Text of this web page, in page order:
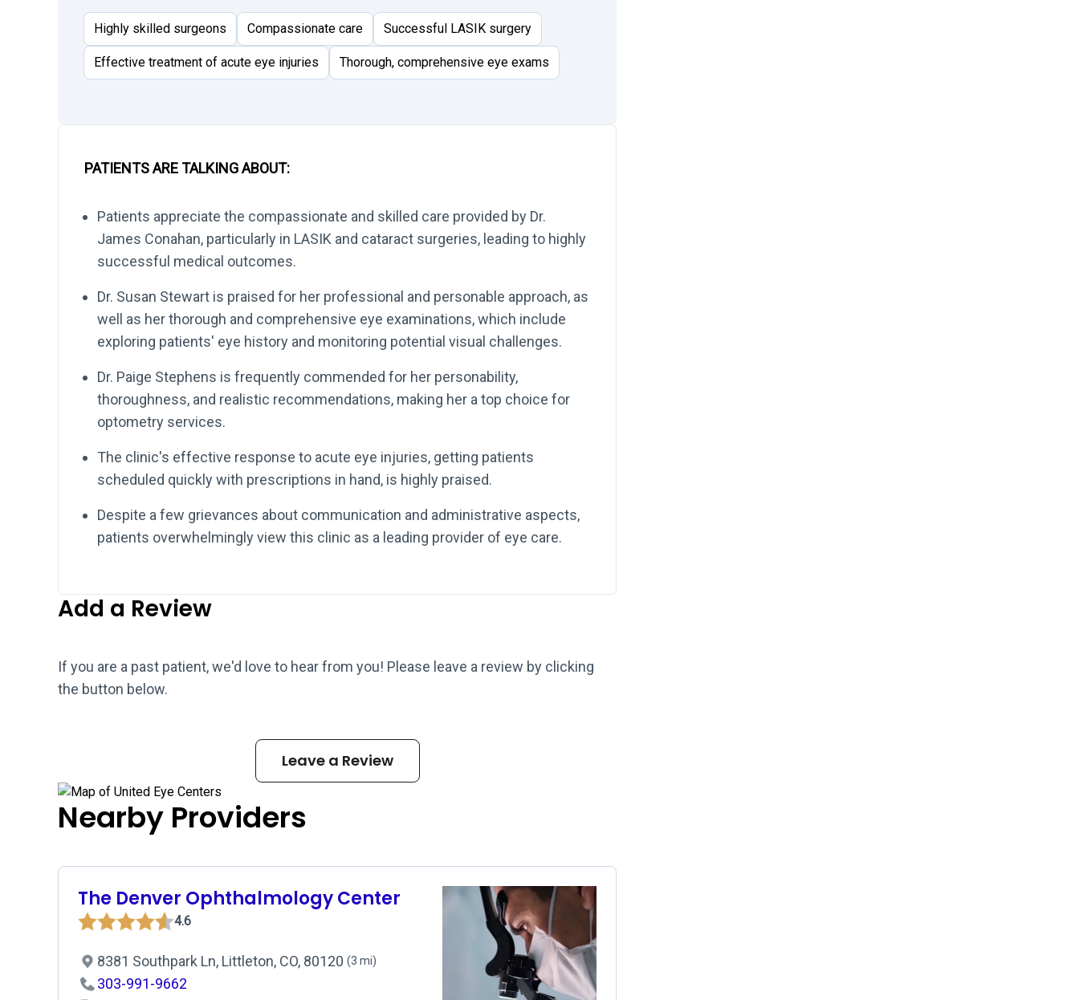
Highly skilled surgeons Compassionate care Successful LASIK surgery
Effective treatment of acute eye injuries Thorough, comprehensive eye exams
PATIENTS ARE TALKING ABOUT:
Patients appreciate the compassionate and skilled care provided by Dr.
James Conahan, particularly in LASIK and cataract surgeries, leading to highly
successful medical outcomes.
Dr. Susan Stewart is praised for her professional and personable approach, as
well as her thorough and comprehensive eye examinations, which include
exploring patients' eye history and monitoring potential visual challenges.
Dr. Paige Stephens is frequently commended for her personability,
thoroughness, and realistic recommendations, making her a top choice for
optometry services.
The clinic's effective response to acute eye injuries, getting patients
scheduled quickly with prescriptions in hand, is highly praised.
Despite a few grievances about communication and administrative aspects,
patients overwhelmingly view this clinic as a leading provider of eye care.
Add a Review
If you are a past patient, we'd love to hear from you! Please leave a review by clicking
the button below.
Leave a Review
Nearby Providers
The Denver Ophthalmology Center
4.6
8381 Southpark Ln, Littleton, CO, 80120 (3 mi)
303-991-9662